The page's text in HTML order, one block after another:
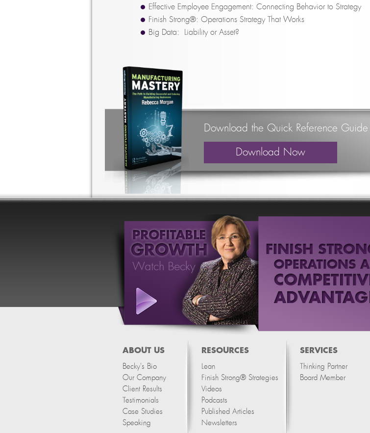
Effective Employee Engagement: Connecting Behavior to Strategy
Finish Strong®: Operations Strategy That Works
Big Data: Liability or Asset?
Download the Quick Reference Guide
Download Now
ABOUT US
Becky's Bio
Our Company
Client Results
Testimonials
Case Studies
Speaking
RESOURCES
Lean
Finish Strong® Strategies
Videos
Podcasts
Published Articles
Newsletters
SERVICES
Thinking Partner
Board Member